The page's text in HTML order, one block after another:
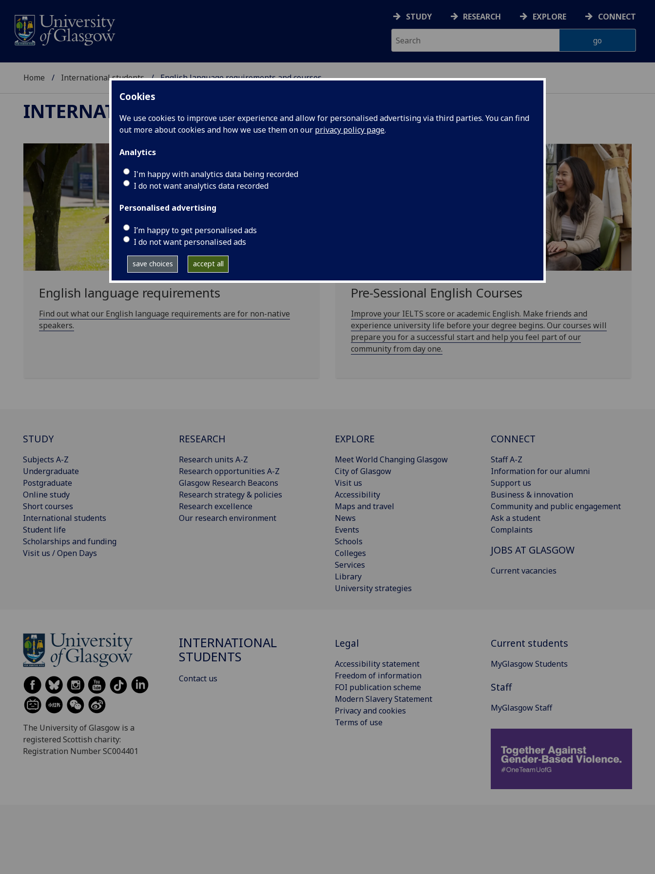
Cookies
We use cookies to improve user experience and allow for personalised advertising via third parties. You can find
out more about cookies and how we use them on our privacy policy page.
Analytics
I'm happy with analytics data being recorded
I do not want analytics data recorded
Personalised advertising
I’m happy to get personalised ads
I do not want personalised ads
save choices accept all
STUDY RESEARCH EXPLORE CONNECT
Home International students English language requirements and courses
INTERNATIONAL STUDENTS
English language requirements
Find out what our English language requirements are for non-native
speakers.
Pre-Sessional English Courses
Improve your IELTS score or academic English. Make friends and
experience university life before your degree begins. Our courses will
prepare you for a successful start and help you feel part of our
community from day one.
STUDY
Subjects A-Z
Undergraduate
Postgraduate
Online study
Short courses
International students
Student life
Scholarships and funding
Visit us / Open Days
RESEARCH
Research units A-Z
Research opportunities A-Z
Glasgow Research Beacons
Research strategy & policies
Research excellence
Our research environment
EXPLORE
Meet World Changing Glasgow
City of Glasgow
Visit us
Accessibility
Maps and travel
News
Events
Schools
Colleges
Services
Library
University strategies
CONNECT
Staff A-Z
Information for our alumni
Support us
Business & innovation
Community and public engagement
Ask a student
Complaints
JOBS AT GLASGOW
Current vacancies
The University of Glasgow is a
registered Scottish charity:
Registration Number SC004401
INTERNATIONAL
STUDENTS
Contact us
Legal
Accessibility statement
Freedom of information
FOI publication scheme
Modern Slavery Statement
Privacy and cookies
Terms of use
Current students
MyGlasgow Students
Staff
MyGlasgow Staff